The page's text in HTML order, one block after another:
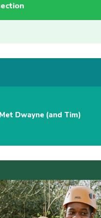
Dwayne (and Tim)